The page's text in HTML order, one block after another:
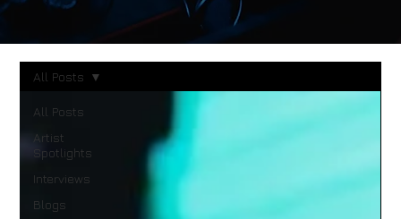
All Posts
Artist
Spotlights
Interviews
Blogs
All Posts